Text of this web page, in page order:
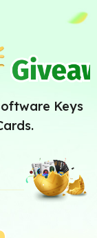
Keys